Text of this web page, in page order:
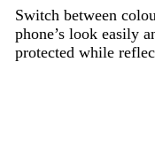
Switch between
phone’s look easily
protected while